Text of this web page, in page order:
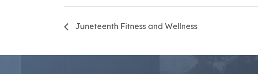
Juneteenth Fitness and Wellness